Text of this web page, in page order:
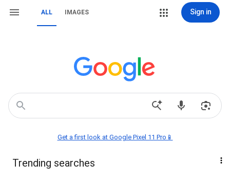
ALL IMAGES Sign in
Get a first look at Google Pixel 11 Pro📱
Trending searches